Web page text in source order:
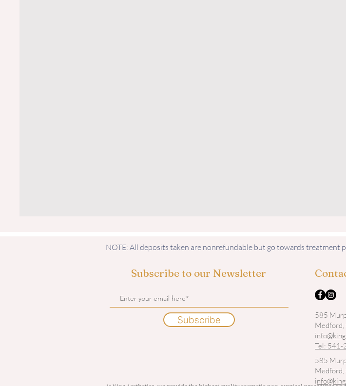
NOTE: All deposits taken are nonrefundable but go towards treatment
Subscribe to our Newsletter
Subscribe
585
i
Tel:
585
i